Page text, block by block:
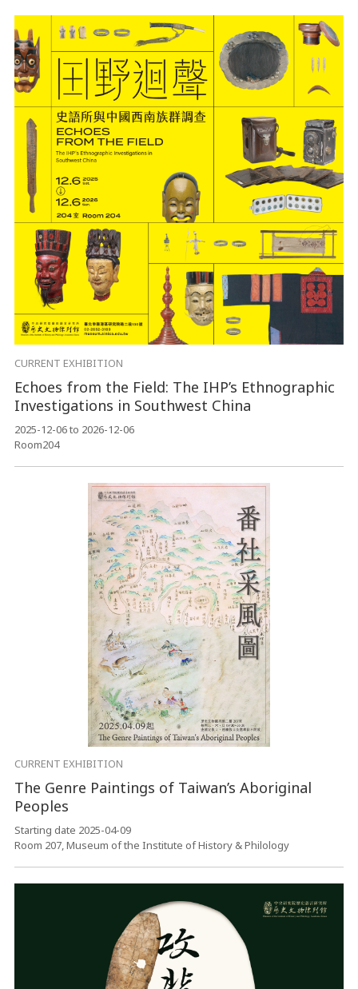
CURRENT EXHIBITION
Echoes from the Field: The IHP’s Ethnographic
Investigations in Southwest China
2025-12-06 to 2026-12-06
Room204
CURRENT EXHIBITION
The Genre Paintings of Taiwan’s Aboriginal
Peoples
Starting date 2025-04-09
Room 207, Museum of the Institute of History & Philology